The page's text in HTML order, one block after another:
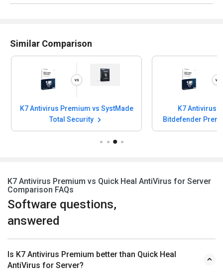
Similar Comparison
K7 Antivirus Premium vs SystMade
Total Security
K7 Antivirus
Bitdefender
K7 Antivirus Premium vs Quick Heal AntiVirus for Server
Comparison FAQs
Software questions,
answered
Is K7 Antivirus Premium better than Quick Heal
AntiVirus for Server?